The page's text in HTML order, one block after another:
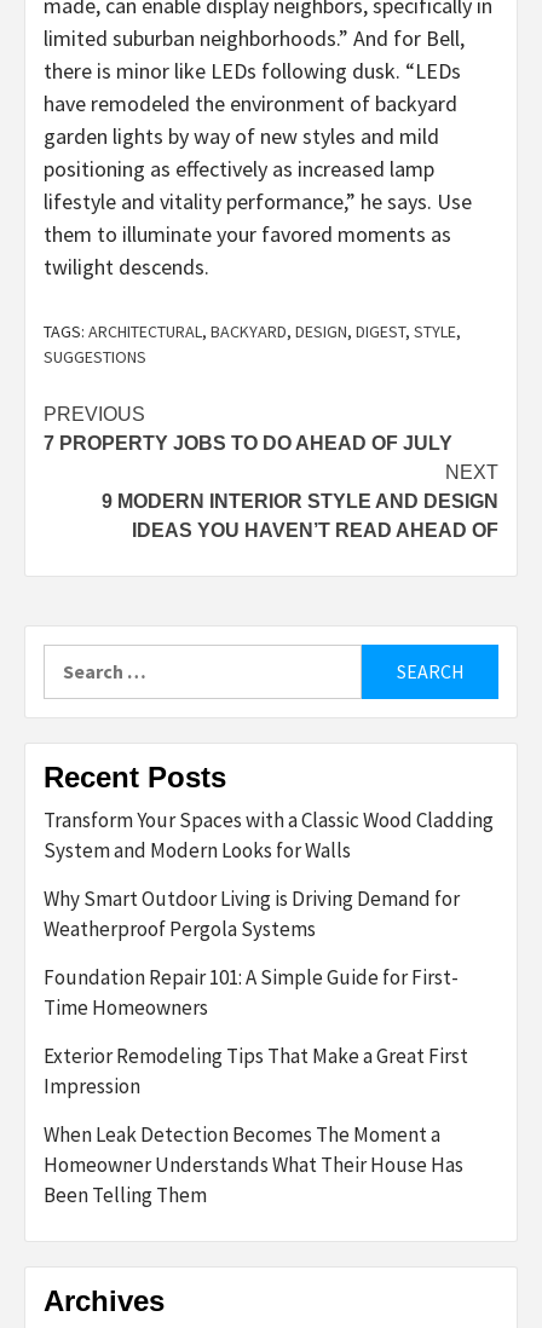
limited suburban neighborhoods.” And for Bell,
there is minor like LEDs following dusk. “LEDs
have remodeled the environment of backyard
garden lights by way of new styles and mild
positioning as effectively as increased lamp
lifestyle and vitality performance,” he says. Use
them to illuminate your favored moments as
twilight descends.
TAGS: ARCHITECTURAL , BACKYARD, DESIGN, DIGEST, STYLE,
SUGGESTIONS
Post
navigation
PREVIOUS
7 PROPERTY JOBS TO DO AHEAD OF JULY
NEXT
9 MODERN INTERIOR STYLE AND DESIGN
IDEAS YOU HAVEN’T READ AHEAD OF
for:
Recent Posts
Transform Your Spaces with a Classic Wood Cladding
System and Modern Looks for Walls
Why Smart Outdoor Living is Driving Demand for
Weatherproof Pergola Systems
Foundation Repair 101: A Simple Guide for First-
Time Homeowners
Exterior Remodeling Tips That Make a Great First
Impression
When Leak Detection Becomes The Moment a
Homeowner Understands What Their House Has
Been Telling Them
Archives